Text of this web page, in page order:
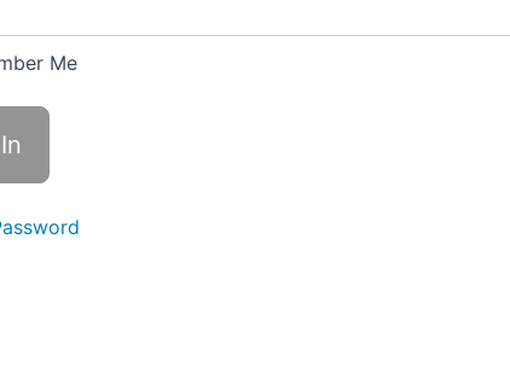
Me